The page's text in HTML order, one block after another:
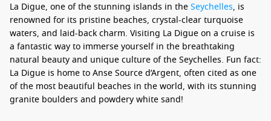
La Digue, one of the stunning islands in theSeychelles, is
renowned for its pristine beaches, crystal-clear turquoise
waters, and laid-back charm. Visiting La Digue on a cruise is
a fantastic way to immerse yourself in the breathtaking
natural beauty and unique culture of the Seychelles. Fun fact:
La Digue is home to Anse Source d’Argent, often cited as one
of the most beautiful beaches in the world, with its stunning
granite boulders and powdery white sand!